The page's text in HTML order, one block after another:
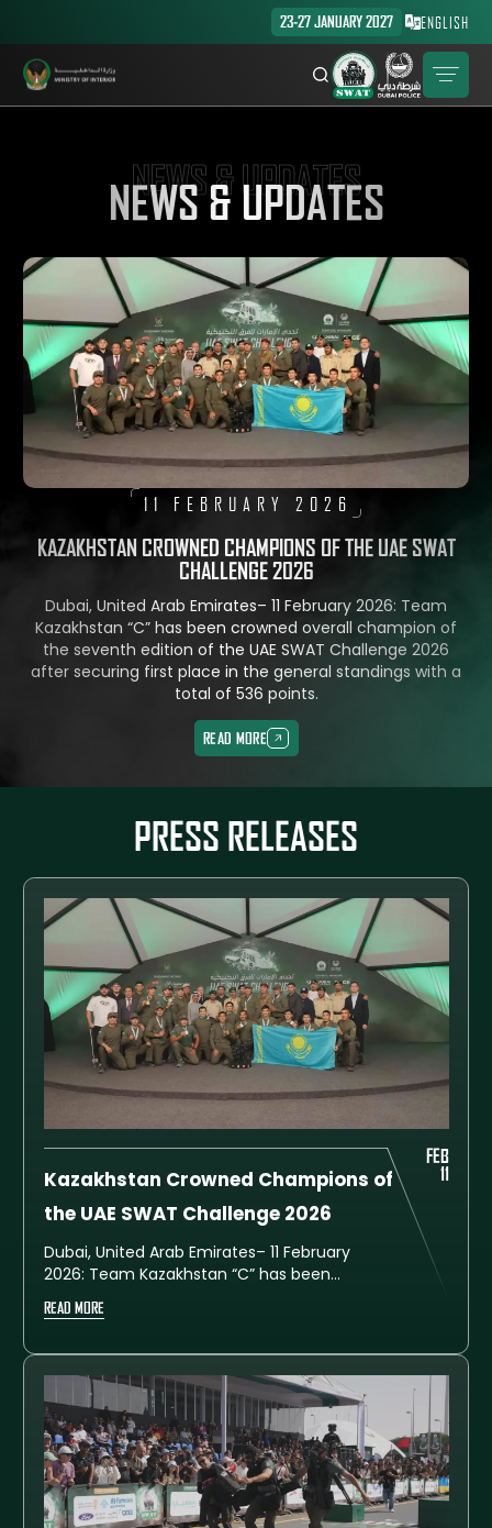
23-27 JANUARY 2027 ENGLISH
NEWS & UPDATES
NEWS & UPDATES
11 FEBRUARY 2026
KAZAKHSTAN CROWNED CHAMPIONS OF THE UAE SWAT
CHALLENGE 2026
Dubai, United Arab Emirates– 11 February 2026: Team
Kazakhstan “C” has been crowned overall champion of
the seventh edition of the UAE SWAT Challenge 2026
after securing first place in the general standings with a
total of 536 points.
READ MORE
READ MORE
PRESS RELEASES
Kazakhstan Crowned Champions of
the UAE SWAT Challenge 2026
Dubai, United Arab Emirates– 11 February
2026: Team Kazakhstan “C” has been
edition of the UAE SWAT Challenge 2026
standings with a total of 536 points.
READ MORE
FEB
11